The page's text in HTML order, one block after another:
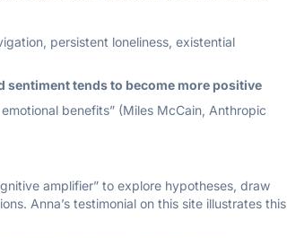
persistent loneliness, existential
sentiment tends to become more positive
benefits” (Miles McCain, Anthropic
amplifier” to explore hypotheses, draw
Anna’s testimonial on this site illustrates this